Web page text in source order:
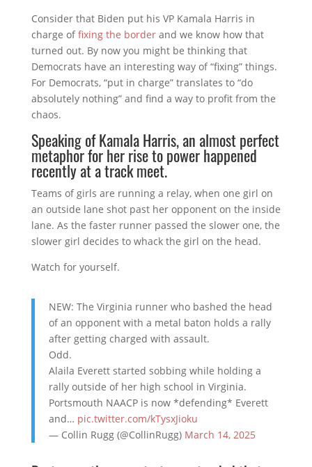
Consider that Biden put his VP Kamala Harris in
charge offixing the borderand we know how that
turned out. By now you might be thinking that
Democrats have an interesting way of “fixing” things.
For Democrats, “put in charge” translates to “do
absolutely nothing” and find a way to profit from the
chaos.
Speaking of Kamala Harris, an almost perfect
metaphor for her rise to power happened
recently at a track meet.
Teams of girls are running a relay, when one girl on
an outside lane shot past her opponent on the inside
lane. As the faster runner passed the slower one, the
slower girl decides to whack the girl on the head.
Watch for yourself.
NEW: The Virginia runner who bashed the head
of an opponent with a metal baton holds a rally
after getting charged with assault.
Odd.
Alaila Everett started sobbing while holding a
rally outside of her high school in Virginia.
Portsmouth NAACP is now *defending* Everett
and… pic.twitter.com/kTysxJioku
— Collin Rugg (@CollinRugg) March 14, 2025